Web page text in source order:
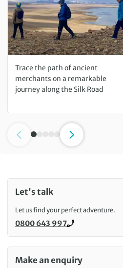
Trace the path of ancient
merchants on a remarkable
journey along the Silk Road
Let's talk
Let us find your perfect adventure.
Call us on
0800 643 997
Make an enquiry